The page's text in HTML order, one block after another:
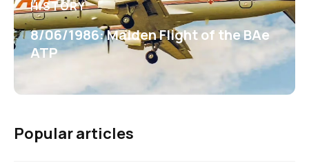
HISTORY
8/06/1986: Maiden Flight of the BAe
ATP
Popular articles